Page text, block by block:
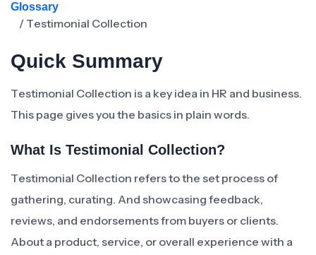
Glossary
/ Testimonial Collection
Quick Summary
Testimonial Collection is a key idea in HR and business.
This page gives you the basics in plain words.
What Is Testimonial Collection?
Testimonial Collection refers to the set process of
gathering, curating. And showcasing feedback,
reviews, and endorsements from buyers or clients.
About a product, service, or overall experience with a